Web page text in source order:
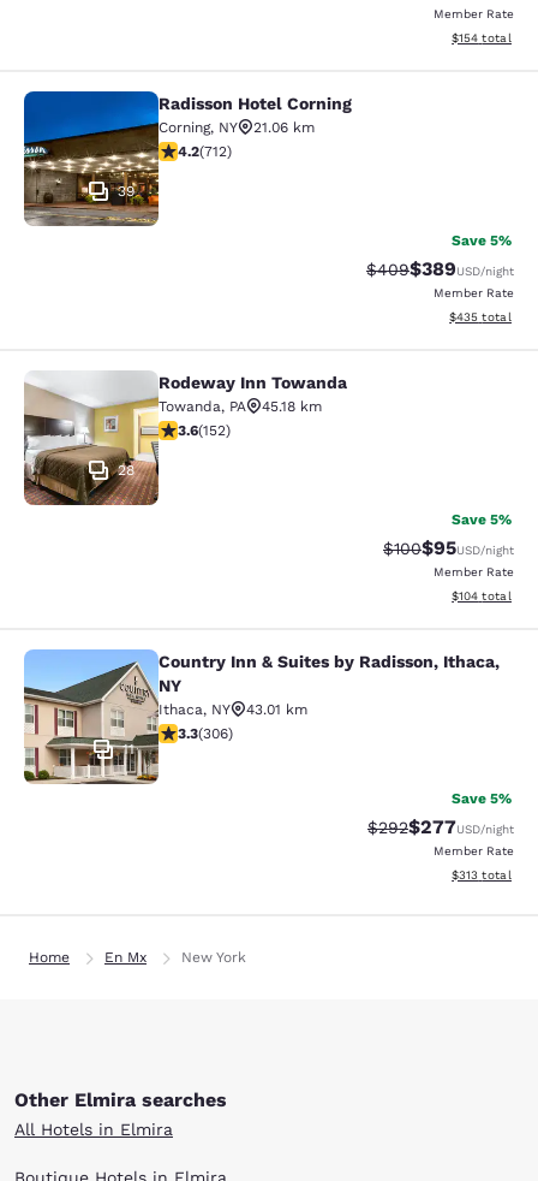
Member Rate
View
$154 total
Radisson Hotel Corning
39
Radisson Hotel Corning
Corning, NY
21.06 km
4.2 stars rating. Excellent. 712 reviews
4.2(712)
Save 5%
Strikethrough Rate:
$409Discounted
$389USD/night
Member Rate
View
$435 total
Rodeway Inn Towanda
28
Rodeway Inn Towanda
Towanda, PA
45.18 km
3.61 stars rating. Good. 152 reviews
3.6(152)
Save 5%
Strikethrough
$100Discounted
$95USD/night
Member Rate
View
$104 total
Country Inn & Suites by Radisson,
11
Country Inn & Suites by Radisson, Ithaca,
NY
Ithaca, NY
43.01 km
3.3 stars rating. Good. 306 reviews
3.3(306)
Save 5%
Strikethrough Rate:
$292Discounted
$277USD/night
Member Rate
View
$313 total
Home En Mx New York
Other Elmira searches
All Hotels in Elmira